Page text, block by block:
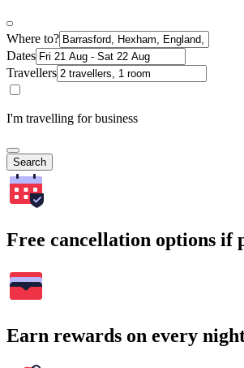
Where to?
Dates
Travellers
I'm travelling for business
Search
Free cancellation options if
Earn rewards on every